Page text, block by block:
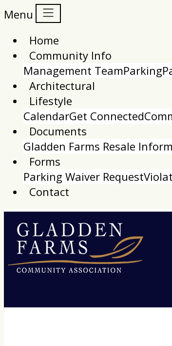
Menu
Home
Community Info
Management TeamParking
Architectural
Lifestyle
CalendarGet Connected
Documents
Gladden Farms Resale
Forms
Parking Waiver Request
Contact